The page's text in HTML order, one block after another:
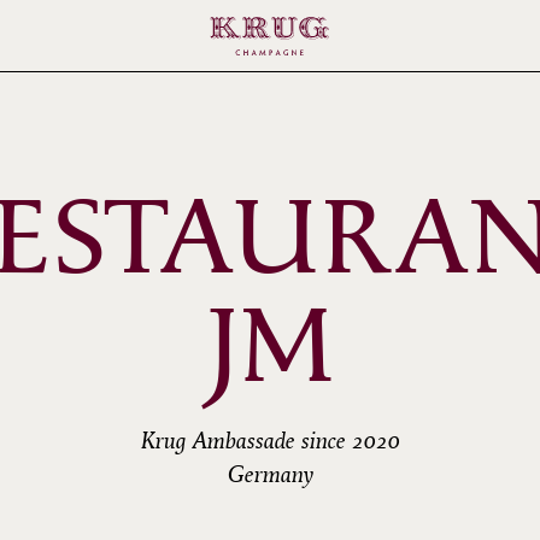
JM
Krug Ambassade since 2020
Germany